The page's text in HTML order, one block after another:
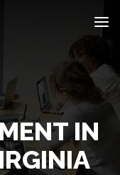
IN